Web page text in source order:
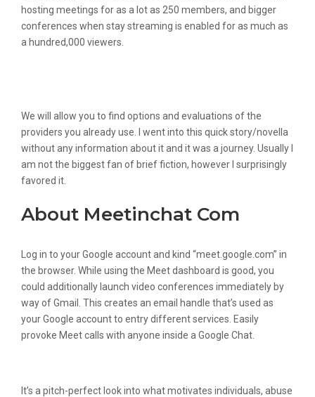
hosting meetings for as a lot as 250 members, and bigger
conferences when stay streaming is enabled for as much as
a hundred,000 viewers.
We will allow you to find options and evaluations of the
providers you already use. I went into this quick story/novella
without any information about it and it was a journey. Usually I
am not the biggest fan of brief fiction, however I surprisingly
favored it.
About Meetinchat Com
Log in to your Google account and kind “meet.google.com” in
the browser. While using the Meet dashboard is good, you
could additionally launch video conferences immediately by
way of Gmail. This creates an email handle that’s used as
your Google account to entry different services. Easily
provoke Meet calls with anyone inside a Google Chat.
It’s a pitch-perfect look into what motivates individuals, abuse